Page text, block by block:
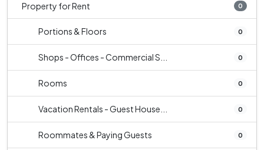
Property for Rent 0
Portions & Floors 0
Shops - Offices - Commercial S... 0
Rooms 0
Vacation Rentals - Guest House... 0
Roommates & Paying Guests 0